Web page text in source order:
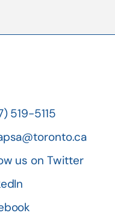
519-5115
us on Twitter